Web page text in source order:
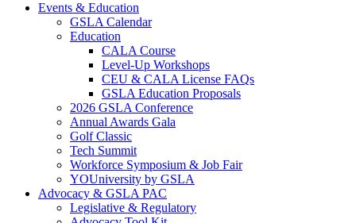
Events & Education
GSLA Calendar
Education
CALA Course
Level-Up Workshops
CEU & CALA License FAQs
GSLA Education Proposals
2026 GSLA Conference
Annual Awards Gala
Golf Classic
Tech Summit
Workforce Symposium & Job Fair
YOUniversity by GSLA
Advocacy & GSLA PAC
Legislative & Regulatory